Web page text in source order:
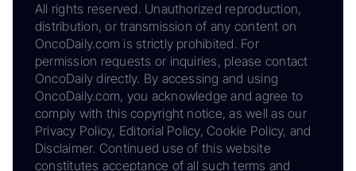
All rights reserved. Unauthorized reproduction,
distribution, or transmission of any content on
OncoDaily.com is strictly prohibited. For
permission requests or inquiries, please contact
OncoDaily directly. By accessing and using
OncoDaily.com, you acknowledge and agree to
comply with this copyright notice, as well as our
Privacy Policy, Editorial Policy, Cookie Policy, and
Disclaimer. Continued use of this website
constitutes acceptance of all such terms and